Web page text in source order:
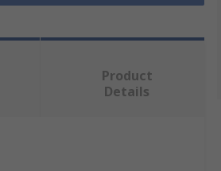
Product
Details